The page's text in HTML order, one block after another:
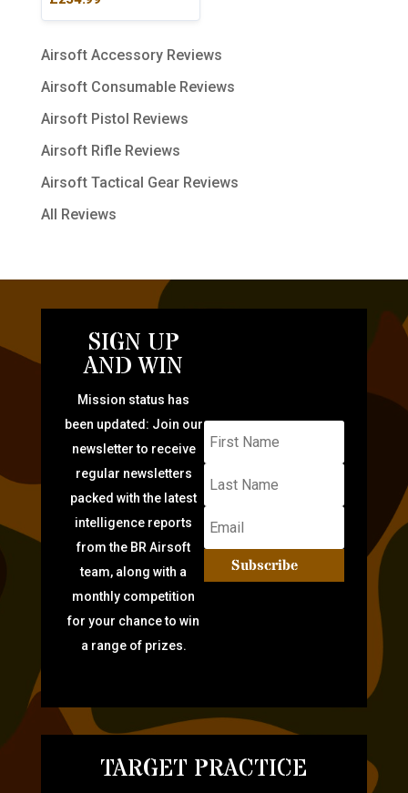
Airsoft Accessory Reviews
Airsoft Consumable Reviews
Airsoft Pistol Reviews
Airsoft Rifle Reviews
Airsoft Tactical Gear Reviews
All Reviews
SIGN UP
AND WIN
Mission status has
been updated: Join our
newsletter to receive
regular newsletters
packed with the latest
intelligence reports
from the BR Airsoft
team, along with a
monthly competition
for your chance to win
a range of prizes.
Subscribe
TARGET PRACTICE